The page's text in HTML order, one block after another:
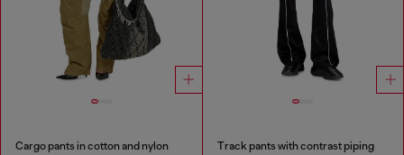
Cargo pants in cotton and nylon Track pants with contrast piping